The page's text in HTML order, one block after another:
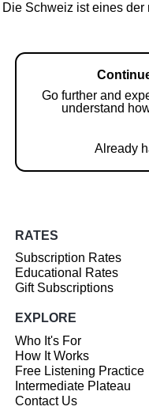
Die Schweiz ist eines
Go further and
understand
Already
RATES
Subscription Rates
Educational Rates
Gift Subscriptions
EXPLORE
Who It's For
How It Works
Free Listening Practice
Intermediate Plateau
Contact Us